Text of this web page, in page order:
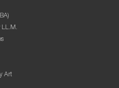
LL.M.
Art